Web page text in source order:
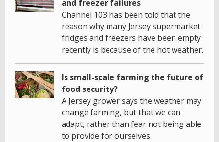
and freezer failures
Channel 103 has been told that the
reason why many Jersey supermarket
fridges and freezers have been empty
recently is because of the hot weather.
Is small-scale farming the future of
food security?
A Jersey grower says the weather may
change farming, but that we can
adapt, rather than fear not being able
to provide for ourselves.